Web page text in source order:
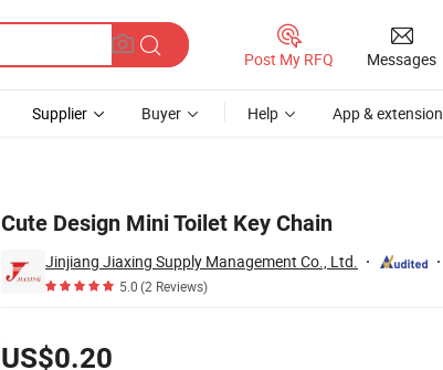
Post My RFQ Messages
Supplier Buyer Help App & extension
Cute Design Mini Toilet Key Chain
Jinjiang Jiaxing Supply Management Co., Ltd.
5.0(2 Reviews)
US$0.20